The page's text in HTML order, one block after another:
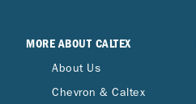
MORE ABOUT CALTEX
About Us
Chevron & Caltex